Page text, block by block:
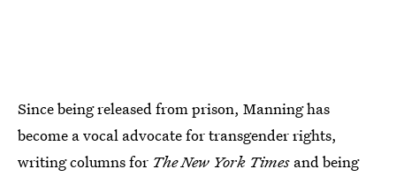
Since being released from prison, Manning has
become a vocal advocate for transgender rights,
writing columns for The New York Times and being